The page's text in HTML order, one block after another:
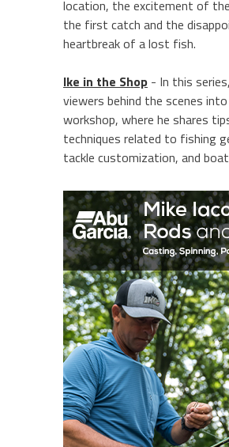
location, the excitement of
the first catch and the
heartbreak of a lost fish.
Ike in the Shop - In this
viewers behind the scenes
workshop, where he shares
techniques related to fishing
tackle customization, and